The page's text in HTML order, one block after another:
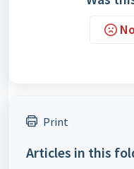
No
Print
Articles in this